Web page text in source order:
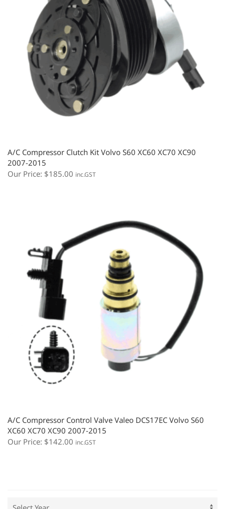
A/C Compressor Clutch Kit Volvo S60 XC60 XC70 XC90
2007-2015
Our Price: $185.00 inc.GST
A/C Compressor Control Valve Valeo DCS17EC Volvo S60
XC60 XC70 XC90 2007-2015
Our Price: $142.00 inc.GST